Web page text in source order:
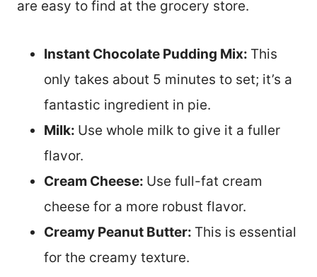
are easy to find at the grocery store.
Instant Chocolate Pudding Mix: This
only takes about 5 minutes to set; it’s a
fantastic ingredient in pie.
Milk: Use whole milk to give it a fuller
flavor.
Cream Cheese: Use full-fat cream
cheese for a more robust flavor.
Creamy Peanut Butter: This is essential
for the creamy texture.